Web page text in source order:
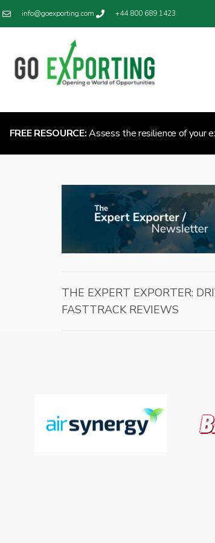
info@goexporting.com +44 800 689 1423
FREE RESOURCE:Assess the resilience of your
THE EXPERT EXPORTER:
FASTTRACK REVIEWS